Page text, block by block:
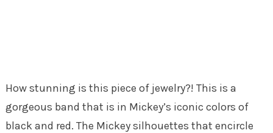
How stunning is this piece of jewelry?! This is a
gorgeous band that is in Mickey’s iconic colors of
black and red. The Mickey silhouettes that encircle